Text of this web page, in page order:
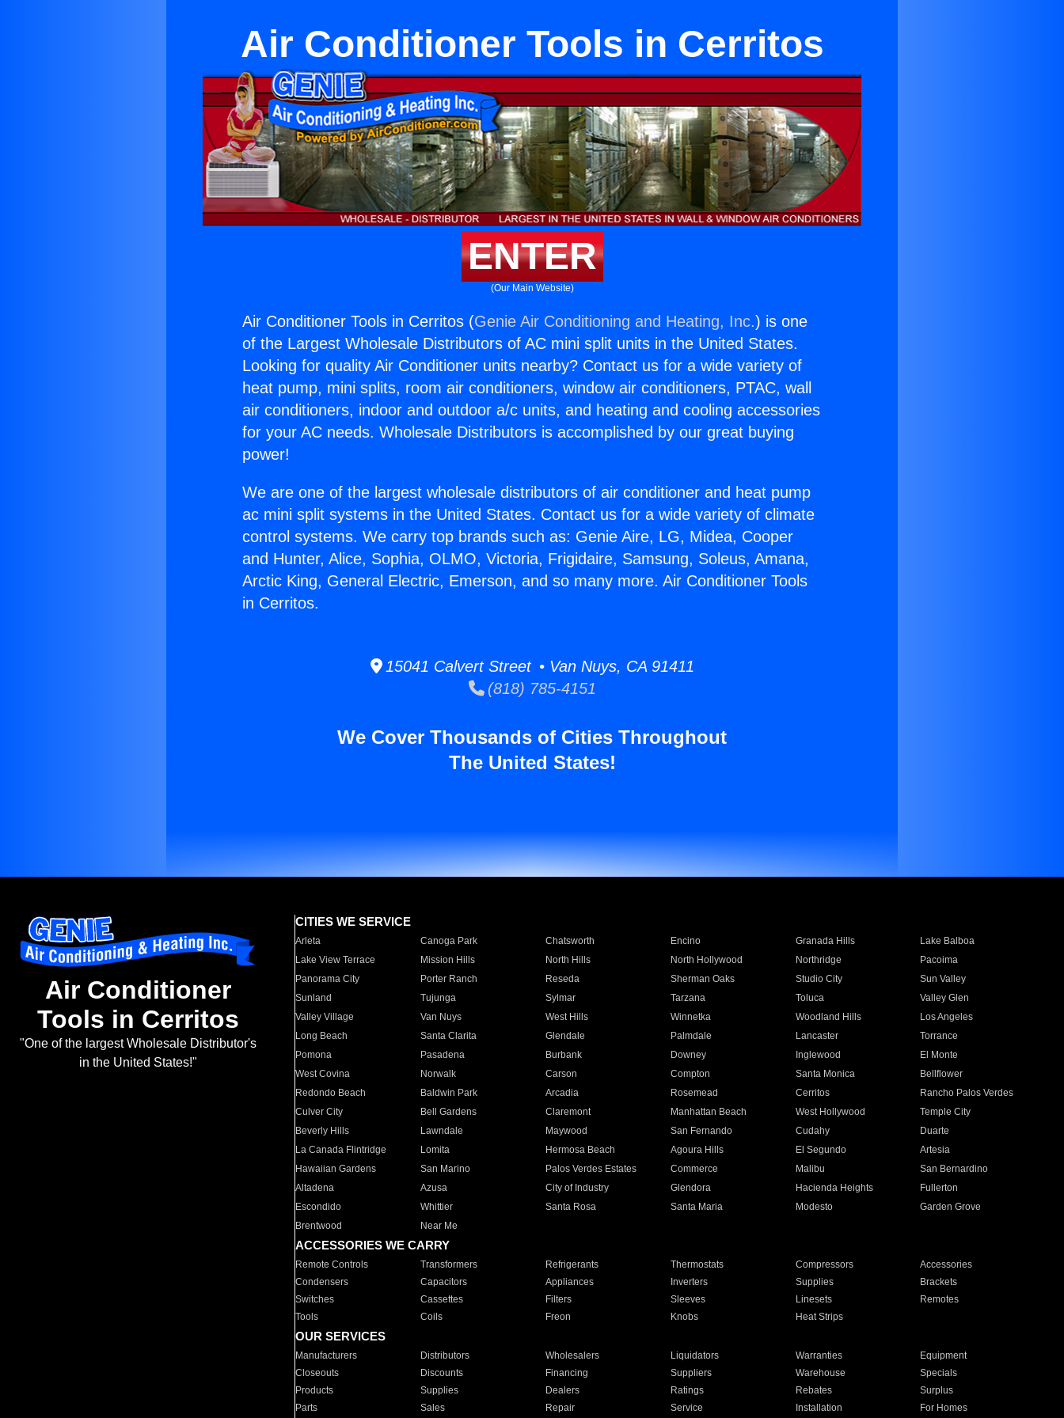
Air Conditioner Tools in Cerritos
ENTER
(Our Main Website)
Air Conditioner Tools in Cerritos (Genie Air Conditioning and Heating, Inc.) is one
of the Largest Wholesale Distributors of AC mini split units in the United States.
Looking for quality Air Conditioner units nearby? Contact us for a wide variety of
heat pump, mini splits, room air conditioners, window air conditioners, PTAC, wall
air conditioners, indoor and outdoor a/c units, and heating and cooling accessories
for your AC needs. Wholesale Distributors is accomplished by our great buying
power!
We are one of the largest wholesale distributors of air conditioner and heat pump
ac mini split systems in the United States. Contact us for a wide variety of climate
control systems. We carry top brands such as: Genie Aire, LG, Midea, Cooper
and Hunter, Alice, Sophia, OLMO, Victoria, Frigidaire, Samsung, Soleus, Amana,
Arctic King, General Electric, Emerson, and so many more. Air Conditioner Tools
in Cerritos.
15041 Calvert Street • Van Nuys, CA 91411
(818) 785-4151
We Cover Thousands of Cities Throughout
The United States!
Air Conditioner
Tools in Cerritos
"One of the largest Wholesale Distributor's
in the United States!"
CITIES WE SERVICE
Arleta Canoga Park Chatsworth Encino Granada Hills
Lake Balboa
Lake View Terrace
Mission Hills North Hills North Hollywood Northridge
Pacoima
Panorama City
Porter Ranch Reseda Sherman Oaks Studio City
Sun Valley
Sunland
Tujunga Sylmar Tarzana Toluca
Valley Glen
Valley Village
Van Nuys West Hills Winnetka Woodland Hills
Los Angeles
Long Beach
Santa Clarita Glendale Palmdale Lancaster
Torrance
Pomona
Pasadena Burbank Downey Inglewood
El Monte
West Covina
Norwalk Carson Compton Santa Monica
Bellflower
Redondo Beach
Baldwin Park Arcadia Rosemead Cerritos
Rancho Palos Verdes
Culver City
Bell Gardens Claremont Manhattan Beach West Hollywood
Temple City
Beverly Hills
Lawndale Maywood San Fernando Cudahy
Duarte
La Canada Flintridge
Lomita Hermosa Beach Agoura Hills El Segundo
Artesia
Hawaiian Gardens
San Marino Palos Verdes Estates Commerce Malibu
San Bernardino
Altadena
Azusa City of Industry Glendora Hacienda Heights
Fullerton
Escondido
Whittier Santa Rosa Santa Maria Modesto
Garden Grove
Brentwood
Near Me
ACCESSORIES WE CARRY
Remote Controls Transformers Refrigerants Thermostats Compressors
Accessories
Condensers
Capacitors Appliances Inverters Supplies
Brackets
Switches
Cassettes Filters Sleeves Linesets
Remotes
Tools
Coils Freon Knobs Heat Strips
OUR SERVICES
Manufacturers Distributors Wholesalers Liquidators Warranties
Equipment
Closeouts
Discounts Financing Suppliers Warehouse
Specials
Products
Supplies Dealers Ratings Rebates
Surplus
Parts
Sales Repair Service Installation For Homes